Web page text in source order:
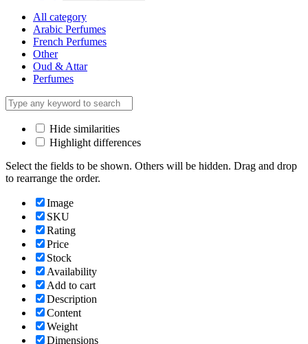
All category
Arabic Perfumes
French Perfumes
Other
Oud & Attar
Perfumes
Hide similarities
Highlight differences
Select the fields to be shown. Others will be hidden. Drag and drop
to rearrange the order.
Image
SKU
Rating
Price
Stock
Availability
Add to cart
Description
Content
Weight
Dimensions